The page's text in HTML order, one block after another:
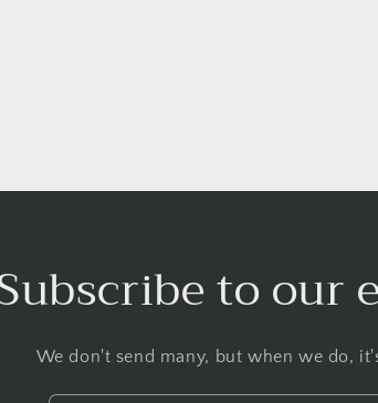
to our
We don't send many, but when we do,